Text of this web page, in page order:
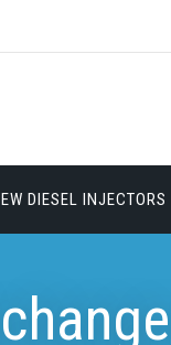
DIESEL INJECTORS